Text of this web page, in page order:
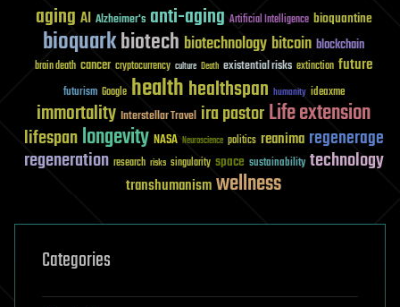
aging AI Alzheimer's anti-aging Artificial Intelligence bioquantine
bioquarkbiotech biotechnology bitcoin blockchain
brain death cancer cryptocurrency culture Death existential risks extinction future
futurism Google healthhealthspan humanity ideaxme
immortality Interstellar Travel ira pastorLife extension
lifespanlongevity NASA Neuroscience politics reanima regenerage
regeneration research risks singularity space sustainability technology
transhumanismwellness
Categories